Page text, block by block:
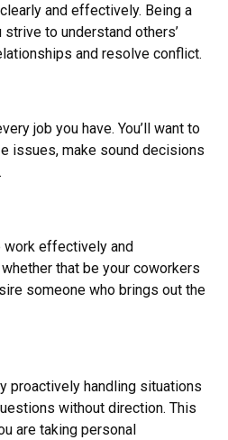
and effectively. Being a
to understand others’
and resolve conflict.
job you have. You’ll want to
issues, make sound decisions
work effectively and
that be your coworkers
someone who brings out the
proactively handling situations
without direction. This
are taking personal